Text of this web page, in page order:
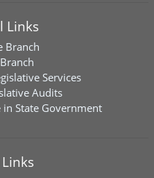
Links
Branch
Services
Audits
in State Government